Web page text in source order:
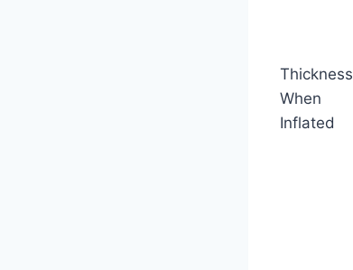
Thickness
When
Inflated